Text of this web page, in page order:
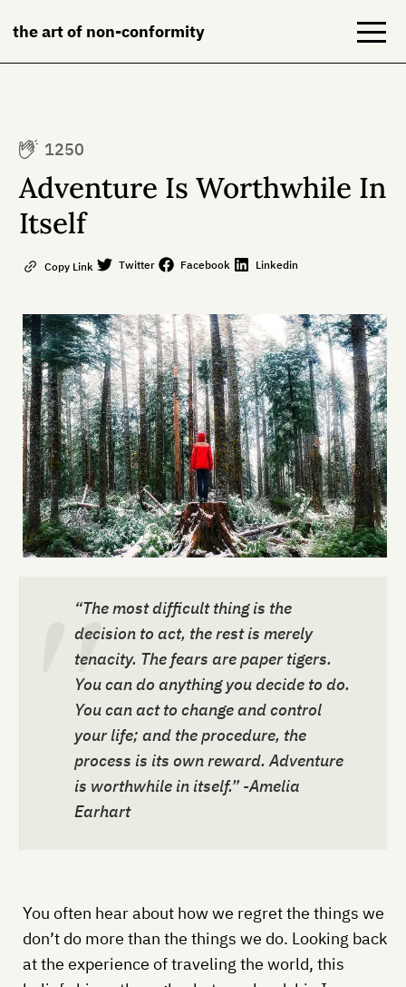
the art of non-conformity
Books
1250
Adventure Is Worthwhile In
Itself
Copy Link Twitter Facebook Linkedin
“The most difficult thing is the
decision to act, the rest is merely
tenacity. The fears are paper tigers.
You can do anything you decide to do.
You can act to change and control
your life; and the procedure, the
process is its own reward. Adventure
is worthwhile in itself.” -Amelia
Earhart
You often hear about how we regret the things we
don’t do more than the things we do. Looking back
at the experience of traveling the world, this